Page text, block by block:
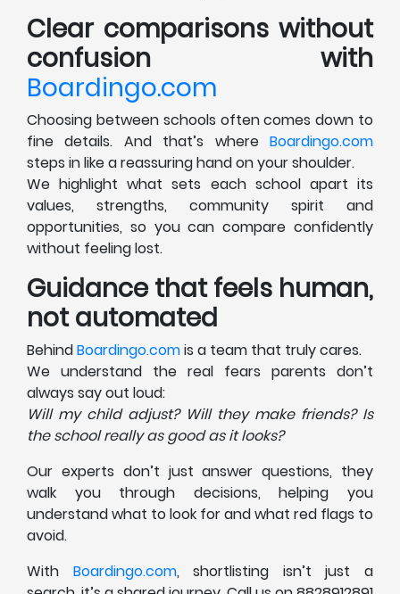
Clear comparisons without
confusion with
Boardingo.com
Choosing between schools often comes down to
fine details. And that’s where Boardingo.com
steps in like a reassuring hand on your shoulder.
We highlight what sets each school apart its
values, strengths, community spirit and
opportunities, so you can compare confidently
without feeling lost.
Guidance that feels human,
not automated
BehindBoardingo.comis a team that truly cares.
We understand the real fears parents don’t
always say out loud:
Will my child adjust? Will they make friends? Is
the school really as good as it looks?
Our experts don’t just answer questions, they
walk you through decisions, helping you
understand what to look for and what red flags to
avoid.
With Boardingo.com, shortlisting isn’t just a